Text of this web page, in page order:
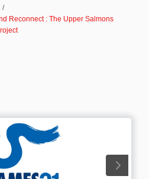
Reconnect : The Upper Salmons